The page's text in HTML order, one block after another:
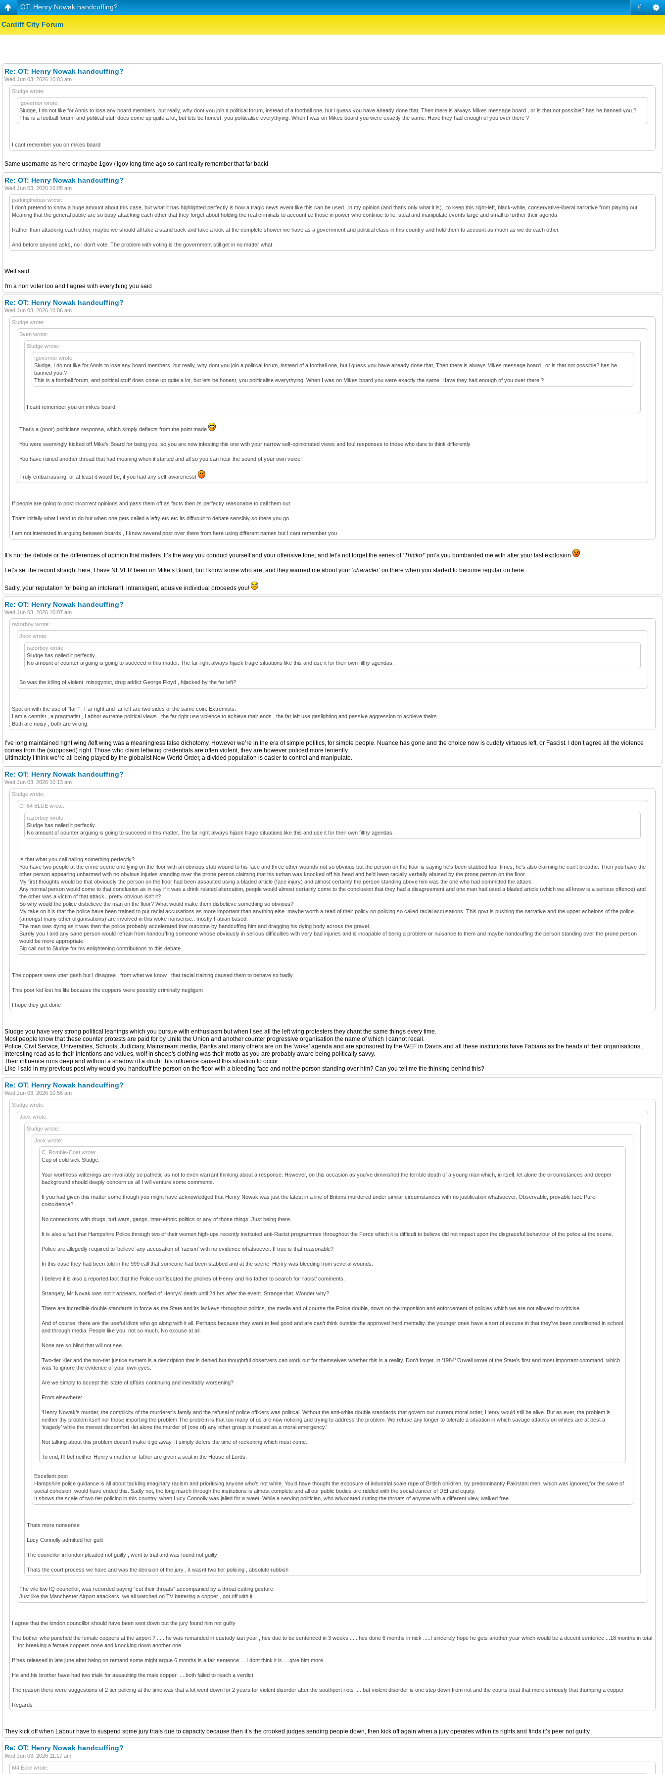
#
OT: Henry Nowak handcuffing?
Cardiff City Forum
Re: OT: Henry Nowak handcuffing?
Wed Jun 03, 2026 10:03 am
Sludge wrote:
Igovernor wrote:
Sludge, I do not like for Annis to lose any board members, but really, why dont you join a political forum, instead of a football one, but i guess you have already done that, Then there is always Mikes message board , or is that not possible? has he banned you.?
This is a football forum, and political stuff does come up quite a lot, but lets be honest, you politicalise everythying. When I was on Mikes board you were exactly the same. Have they had enough of you over there ?
I cant remember you on mikes board
Same username as here or maybe 1gov / Igov long time ago so cant really remember that far back!
Re: OT: Henry Nowak handcuffing?
Wed Jun 03, 2026 10:05 am
parkingthebus wrote:
I don't pretend to know a huge amount about this case, but what it has highlighted perfectly is how a tragic news event like this can be used...in my opinion (and that's only what it is)...to keep this right-left, black-white, conservative-liberal narrative from playing out.
Meaning that the general public are so busy attacking each other that they forget about holding the real criminals to account i.e those in power who continue to lie, steal and manipulate events large and small to further their agenda.
Rather than attacking each other, maybe we should all take a stand back and take a look at the complete shower we have as a government and political class in this country and hold them to account as much as we do each other.
And before anyone asks, no I don't vote. The problem with voting is the government still get in no matter what.
Well said
I'm a non voter too and I agree with everything you said
Re: OT: Henry Nowak handcuffing?
Wed Jun 03, 2026 10:06 am
Sludge wrote:
Sven wrote:
Sludge wrote:
Igovernor wrote:
Sludge, I do not like for Annis to lose any board members, but really, why dont you join a political forum, instead of a football one, but i guess you have already done that, Then there is always Mikes message board , or is that not possible? has he
banned you.?
This is a football forum, and political stuff does come up quite a lot, but lets be honest, you politicalise everythying. When I was on Mikes board you were exactly the same. Have they had enough of you over there ?
I cant remember you on mikes board
That’s a (poor) politicians response, which simply deflects from the point made
You were seemingly kicked off Mike’s Board for being you, so you are now infesting this one with your narrow self-opinionated views and foul responses to those who dare to think differently
You have ruined another thread that had meaning when it started and all so you can hear the sound of your own voice!
Truly embarrassing; or at least it would be, if you had any self-awareness!
If people are going to post incorrect opinions and pass them off as facts then its perfectly reasonable to call them out
Thats initially what I tend to do but when one gets called a lefty etc etc its diffucult to debate sensibly so there you go
I am not interested in arguing between boards , I know several post over there from here using different names but I cant remember you
It’s not the debate or the differences of opinion that matters. It’s the way you conduct yourself and your offensive tone; and let’s not forget the series of ‘Thicko!’ pm’s you bombarded me with after your last explosion
Let’s set the record straight here; I have NEVER been on Mike’s Board, but I know some who are, and they warned me about your ‘character’ on there when you started to become regular on here
Sadly, your reputation for being an intolerant, intransigent, abusive individual proceeds you!
Re: OT: Henry Nowak handcuffing?
Wed Jun 03, 2026 10:07 am
razorboy wrote:
Jock wrote:
razorboy wrote:
Sludge has nailed it perfectly.
No amount of counter arguing is going to succeed in this matter. The far right always hijack tragic situations like this and use it for their own filthy agendas.
So was the killing of violent, misogynist, drug addict George Floyd , hijacked by the far left?
Spot on with the use of "far " . Far right and far left are two sides of the same coin. Extremists.
I am a centrist , a pragmatist , I abhor extreme political views , the far right use violence to achieve their ends , the far left use gaslighting and passive aggression to achieve theirs.
Both are noisy , both are wrong.
I’ve long maintained right wing /left wing was a meaningless false dichotomy. However we’re in the era of simple politics, for simple people. Nuance has gone and the choice now is cuddly virtuous left, or Fascist. I don’t agree all the violence
comes from the (supposed) right. Those who claim leftwing credentials are often violent, they are however policed more leniently.
Ultimately I think we’re all being played by the globalist New World Order, a divided population is easier to control and manipulate.
Re: OT: Henry Nowak handcuffing?
Wed Jun 03, 2026 10:13 am
Sludge wrote:
CF64 BLUE wrote:
razorboy wrote:
Sludge has nailed it perfectly.
No amount of counter arguing is going to succeed in this matter. The far right always hijack tragic situations like this and use it for their own filthy agendas.
Is that what you call nailing something perfectly?
You have two people at the crime scene one lying on the floor with an obvious stab wound to his face and three other wounds not so obvious but the person on the floor is saying he's been stabbed four times, he's also claiming he can't breathe. Then you have the
other person appearing unharmed with no obvious injuries standing over the prone person claiming that his turban was knocked off his head and he'd been racially verbally abused by the prone person on the floor.
My first thoughts would be that obviously the person on the floor had been assaulted using a bladed article (face injury) and almost certainly the person standing above him was the one who had committed the attack.
Any normal person would come to that conclusion as in say if it was a drink related altercation, people would almost certainly come to the conclusion that they had a disagreement and one man had used a bladed article (which we all know is a serious offence) and
the other was a victim of that attack.. pretty obvious isn't it?
So why would the police disbelieve the man on the floor? What would make them disbelieve something so obvious?
My take on it is that the police have been trained to put racial accusations as more important than anything else..maybe worth a read of their policy on policing so called racial accusations. This govt is pushing the narrative and the upper echelons of the police
(amongst many other organisations) are involved in this woke nonsense.. mostly Fabian based.
The man was dying as it was then the police probably accelerated that outcome by handcuffing him and dragging his dying body across the gravel.
Surely you I and any sane person would refrain from handcuffing someone whose obviously in serious difficulties with very bad injuries and is incapable of being a problem or nuisance to them and maybe handcuffing the person standing over the prone person
would be more appropriate.
Big call out to Sludge for his enlightening contributions to this debate.
The coppers were utter gash but I disagree , from what we know , that racial training caused them to behave so badly
This poor kid lost his life because the coppers were possibly criminally negligent
I hope they get done
Sludge you have very strong political leanings which you pursue with enthusiasm but when I see all the left wing protesters they chant the same things every time.
Most people know that these counter protests are paid for by Unite the Union and another counter progressive organisation the name of which I cannot recall.
Police, Civil Service, Universities, Schools, Judiciary, Mainstream media, Banks and many others are on the 'woke' agenda and are sponsored by the WEF in Davos and all these institutions have Fabians as the heads of their organisations..
interesting read as to their intentions and values, wolf in sheep's clothing was their motto as you are probably aware being politically savvy.
Their influence runs deep and without a shadow of a doubt this influence caused this situation to occur.
Like I said in my previous post why would you handcuff the person on the floor with a bleeding face and not the person standing over him? Can you tell me the thinking behind this?
Re: OT: Henry Nowak handcuffing?
Wed Jun 03, 2026 10:56 am
Sludge wrote:
Jock wrote:
Sludge wrote:
Jock wrote:
C. Rombie-Coat wrote:
Cup of cold sick Sludge.
Your worthless witterings are invariably so pathetic as not to even warrant thinking about a response. However, on this occasion as you’ve diminished the terrible death of a young man which, in itself, let alone the circumstances and deeper
background should deeply concern us all I will venture some comments.
If you had given this matter some though you might have acknowledged that Henry Nowak was just the latest in a line of Britons murdered under similar circumstances with no justification whatsoever. Observable, provable fact. Pure
coincidence?
No connections with drugs, turf wars, gangs, inter-ethnic politics or any of those things. Just being there.
It is also a fact that Hampshire Police through two of their women high-ups recently instituted anti-Racist programmes throughout the Force which it is difficult to believe did not impact upon the disgraceful behaviour of the police at the scene.
Police are allegedly required to ‘believe’ any accusation of ‘racism’ with no evidence whatsoever. If true is that reasonable?
In this case they had been told in the 999 call that someone had been stabbed and at the scene, Henry was bleeding from several wounds.
I believe it is also a reported fact that the Police confiscated the phones of Henry and his father to search for ‘racist’ comments.
Strangely, Mr Novak was not it appears, notified of Henrys’ death until 24 hrs after the event. Strange that. Wonder why?
There are incredible double standards in force as the State and its lackeys throughout politics, the media and of course the Police double, down on the imposition and enforcement of policies which we are not allowed to criticise.
And of course, there are the useful idiots who go along with it all. Perhaps because they want to feel good and are can’t think outside the approved herd mentality. the younger ones have a sort of excuse in that they've been conditioned in school
and through media. People like you, not so much. No excuse at all.
None are so blind that will not see.
Two-tier Kier and the two-tier justice system is a description that is denied but thoughtful observers can work out for themselves whether this is a reality. Don’t forget, in ‘1984’ Orwell wrote of the State’s first and most important command, which
was ‘to ignore the evidence of your own eyes.’
Are we simply to accept this state of affairs continuing and inevitably worsening?
From elsewhere:
‘Henry Nowak’s murder, the complicity of the murderer’s family and the refusal of police officers was political. Without the anti-white double standards that govern our current moral order, Henry would still be alive. But as ever, the problem is
neither thy problem itself nor those importing the problem The problem is that too many of us are now noticing and trying to address the problem. We refuse any longer to tolerate a situation in which savage attacks on whites are at best a
‘tragedy’ while the merest discomfort -let alone the murder of (one of) any other group is treated as a moral emergency.’
Not talking about this problem doesn't make it go away. It simply defers the time of reckoning which must come.
To end, I’ll bet neither Henry’s mother or father are given a seat in the House of Lords.
Excellent post
Hampshire police guidance is all about tackling imaginary racism and prioritising anyone who’s not white. You’d have thought the exposure of industrial scale rape of British children, by predominantly Pakistani men, which was ignored,for the sake of
social cohesion, would have ended this. Sadly not, the long march through the institutions is almost complete and all our public bodies are riddled with the social cancer of DEI and equity.
It shows the scale of two tier policing in this country, when Lucy Connolly was jailed for a tweet. While a serving politician, who advocated cutting the throats of anyone with a different view, walked free.
Thats more nonsense
Lucy Connolly admitted her guilt
The councillor in london pleaded not guilty , went to trial and was found not guilty
Thats the court process we have and was the decision of the jury , it wasnt two tier policing , absolute rubbish
The vile low IQ councillor, was recorded saying “cut their throats” accompanied by a throat cutting gesture.
Just like the Manchester Airport attackers, we all watched on TV battering a copper , got off with it.
I agree that the london councillor should have been sent down but the jury found him not guilty
The bother who punched the female coppers at the airport ? ......he was remanded in custody last year , hes due to be sentenced in 3 weeks ......hes done 6 months in nick .....I sincerely hope he gets another year which would be a decent sentence ...18 months in total
....for breaking a female coppers nose and knocking down another one
If hes released in late june after being on remand some might argue 6 months is a fair sentence ....I dont think it is ....give him more
He and his brother have had two trials for assaulting the male copper .....both failed to reach a verdict
The reason there were suggestions of 2 tier policing at the time was that a lot went down for 2 years for violent disorder after the southport riots .....but violent disorder is one step down from riot and the courts treat that more seriously that thumping a copper
Regards
They kick off when Labour have to suspend some jury trials due to capacity because then it’s the crooked judges sending people down, then kick off again when a jury operates within its rights and finds it’s peer not guilty
Re: OT: Henry Nowak handcuffing?
Wed Jun 03, 2026 11:17 am
M4 Exile wrote: